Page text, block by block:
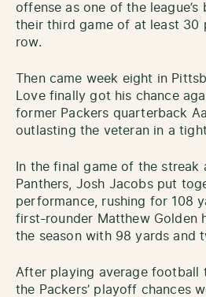
offense as one of the league’s
their third game of at least 30
row.
Then came week eight in
Love finally got his chance
former Packers quarterback
outlasting the veteran in a
In the final game of the streak
Panthers, Josh Jacobs put
performance, rushing for 108
first-rounder Matthew Golden
the season with 98 yards and
After playing average football
the Packers’ playoff chances